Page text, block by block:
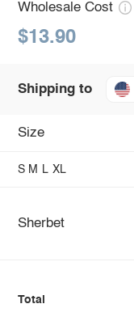
Wholesale Cost
$13.90
Shipping to
Size
S M L XL
Sherbet
Total